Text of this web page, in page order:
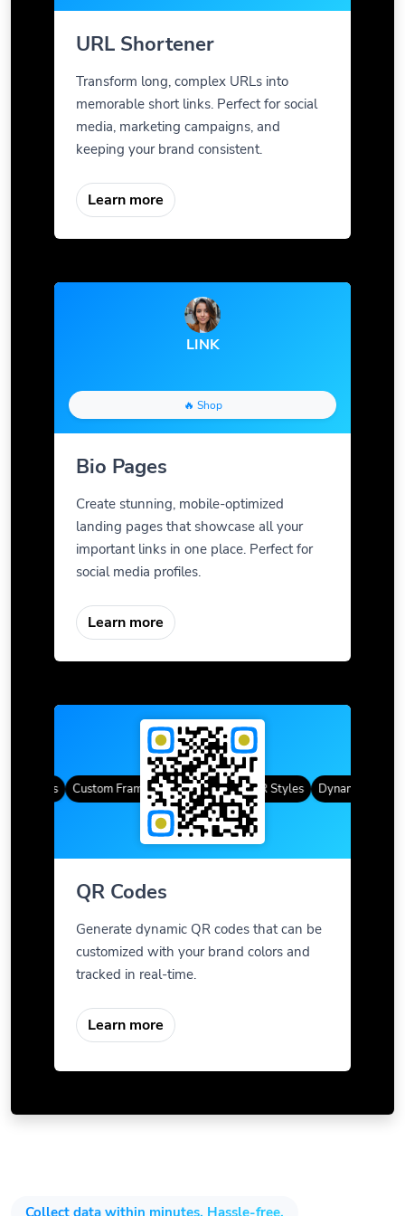
URL Shortener
Transform long, complex URLs into
memorable short links. Perfect for social
media, marketing campaigns, and
keeping your brand consistent.
Learn more
LINK
🔥 Shop
Bio Pages
Create stunning, mobile-optimized
landing pages that showcase all your
important links in one place. Perfect for
social media profiles.
Learn more
Custom Frames Gradient Color QR Styles Dynamic QR
QR Codes
Generate dynamic QR codes that can be
customized with your brand colors and
tracked in real-time.
Learn more
Collect data within minutes. Hassle-free.